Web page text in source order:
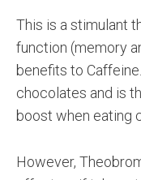
This is a stimulant
function (memory
benefits to
chocolates and is
boost when eating
However,